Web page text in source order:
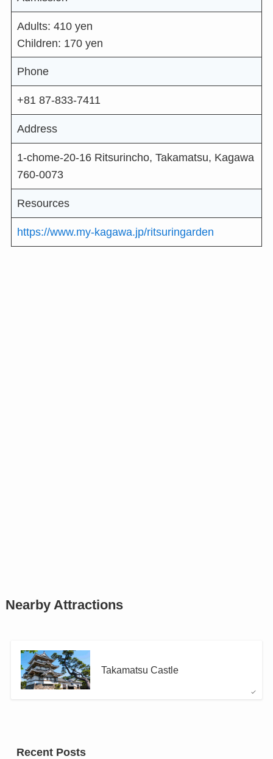
Adults: 410 yen
Children: 170 yen
Phone
+81 87-833-7411
Address
1-chome-20-16 Ritsurincho, Takamatsu, Kagawa
760-0073
Resources
https://www.my-kagawa.jp/ritsuringarden
Nearby Attractions
Takamatsu Castle
Recent Posts